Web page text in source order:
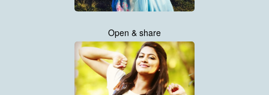
Open & share